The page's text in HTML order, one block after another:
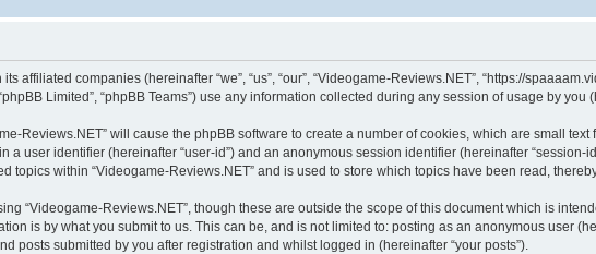
affiliated companies (hereinafter “we”, “us”, “our”, “Videogame-Reviews.NET”, “https://
Limited”, “phpBB Teams”) use any information collected during any session of usage by you
Reviews.NET” will cause the phpBB software to create a number of cookies, which are small
a user identifier (hereinafter “user-id”) and an anonymous session identifier (hereinafter “session-
topics within “Videogame-Reviews.NET” and is used to store which topics have been read,
“Videogame-Reviews.NET”, though these are outside the scope of this document which is
is by what you submit to us. This can be, and is not limited to: posting as an anonymous user
posts submitted by you after registration and whilst logged in (hereinafter “your posts”).